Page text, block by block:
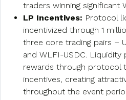
traders winning significant
LP Incentives: Protocol
incentivized through 1
three core trading pairs –
and WLFI-USDC. Liquidity
rewards through protocol
incentives, creating
throughout the event